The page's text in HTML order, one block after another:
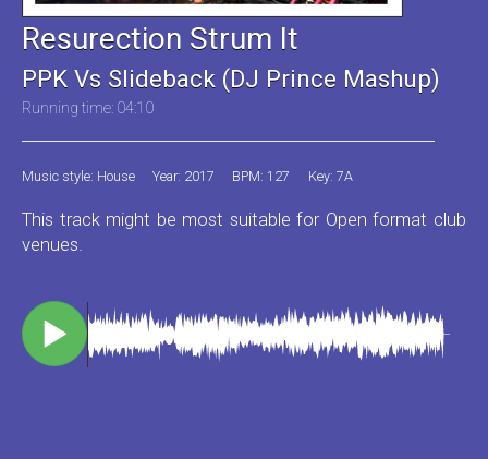
Resurection Strum It
PPK Vs Slideback (DJ Prince Mashup)
Running time: 04:10
Music style: House Year: 2017 BPM: 127 Key: 7A
This track might be most suitable for Open format club
venues.